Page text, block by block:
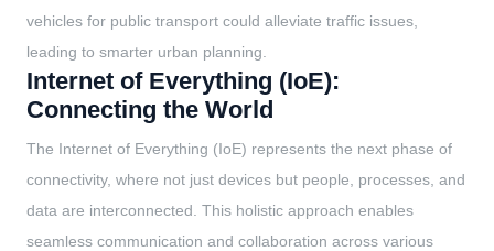
vehicles for public transport could alleviate traffic issues,
leading to smarter urban planning.
Internet of Everything (IoE):
Connecting the World
The Internet of Everything (IoE) represents the next phase of
connectivity, where not just devices but people, processes, and
data are interconnected. This holistic approach enables
seamless communication and collaboration across various